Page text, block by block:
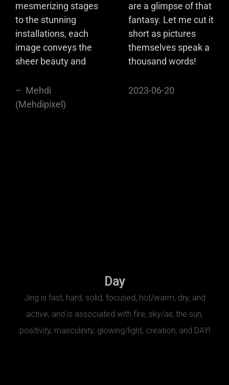
mesmerizing stages
to the stunning
installations, each
image conveys the
sheer beauty and
are a glimpse of that
fantasy. Let me cut it
short as pictures
themselves speak a
thousand words!
– Mehdi
(Mehdipixel)
2023-06-20
Day
Jing is fast, hard, solid, focused, hot/warm, dry, and
active; and is associated with fire, sky/air, the sun,
positivity, masculinity, glowing/light, creation, and DAY!